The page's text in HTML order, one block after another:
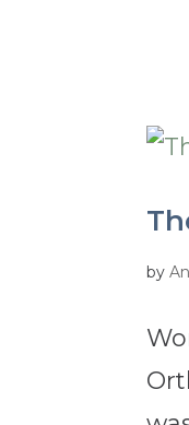
by